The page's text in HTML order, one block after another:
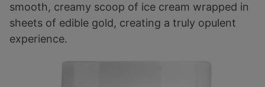
smooth, creamy scoop of ice cream wrapped in
sheets of edible gold, creating a truly opulent
experience.